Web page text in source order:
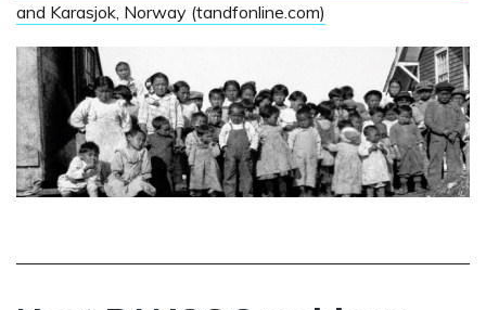
and Karasjok, Norway (tandfonline.com)